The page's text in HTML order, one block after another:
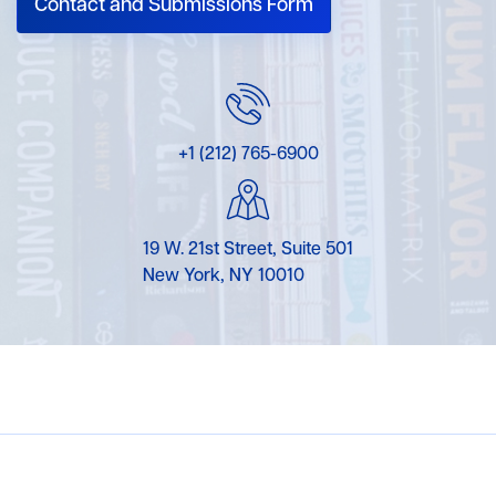
Contact and Submissions Form
+1 (212) 765-6900
19 W. 21st Street, Suite 501
New York, NY 10010